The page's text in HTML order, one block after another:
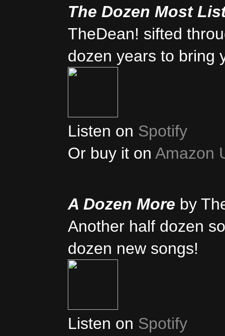
The Dozen Most
TheDean! sifted
dozen years to bring
Listen on Spotify
Or buy it on Amazon
A Dozen More by
Another half dozen
dozen new songs!
Listen on Spotify